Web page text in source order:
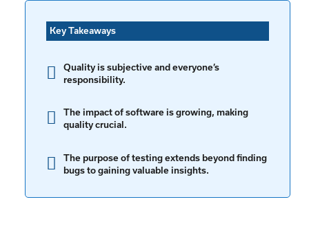
Key Takeaways
Quality is subjective and everyone’s
responsibility.
The impact of software is growing, making
quality crucial.
The purpose of testing extends beyond finding
bugs to gaining valuable insights.